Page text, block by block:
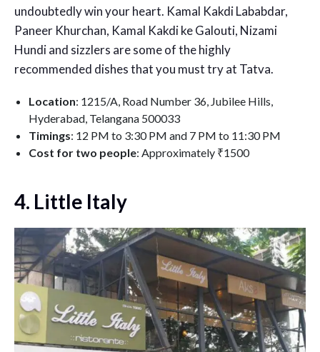
undoubtedly win your heart. Kamal Kakdi Lababdar,
Paneer Khurchan, Kamal Kakdi ke Galouti, Nizami
Hundi and sizzlers are some of the highly
recommended dishes that you must try at Tatva.
Location: 1215/A, Road Number 36, Jubilee Hills,
Hyderabad, Telangana 500033
Timings: 12 PM to 3:30 PM and 7 PM to 11:30 PM
Cost for two people: Approximately ₹1500
4. Little Italy